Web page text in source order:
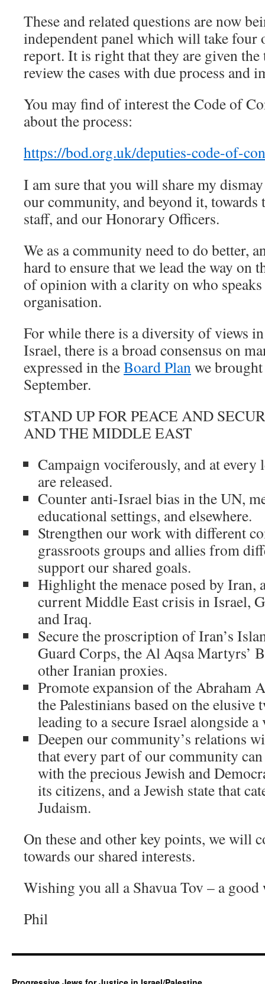
These and related questions are now
independent panel which will take four
report. It is right that they are given the
review the cases with due process and
You may find of interest the Code of
about the process:
https://bod.org.uk/deputies-code-of-
I am sure that you will share my
our community, and beyond it,
staff, and our Honorary Officers.
We as a community need to do better,
hard to ensure that we lead the way on
of opinion with a clarity on who
organisation.
For while there is a diversity of views
Israel, there is a broad consensus on
expressed in theBoard Planwe
September.
STAND UP FOR PEACE AND
AND THE MIDDLE EAST
Campaign vociferously, and at every
are released.
Counter anti-Israel bias in the UN,
educational settings, and elsewhere.
Strengthen our work with different
grassroots groups and allies from
support our shared goals.
Highlight the menace posed by Iran,
current Middle East crisis in Israel,
and Iraq.
Secure the proscription of Iran’s
Guard Corps, the Al Aqsa Martyrs’
other Iranian proxies.
Promote expansion of the Abraham
the Palestinians based on the elusive
leading to a secure Israel alongside
Deepen our community’s relations
that every part of our community
with the precious Jewish and
its citizens, and a Jewish state that
Judaism.
On these and other key points, we will
towards our shared interests.
Wishing you all a Shavua Tov – a good
Phil